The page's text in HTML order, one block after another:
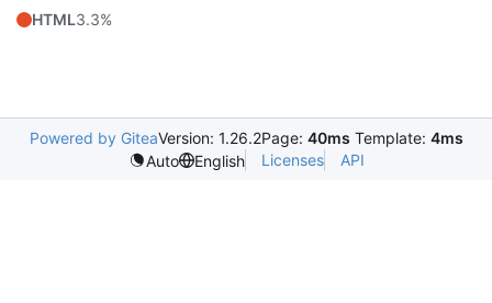
HTML3.3%
Powered by GiteaVersion: 1.26.2Page: 40ms Template: 4ms
Auto
English Licenses API